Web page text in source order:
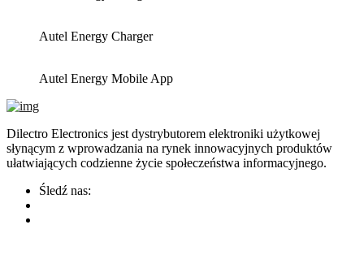
Autel Energy Charger
Autel Energy Mobile App
Dilectro Electronics jest dystrybutorem elektroniki użytkowej
słynącym z wprowadzania na rynek innowacyjnych produktów
ułatwiających codzienne życie społeczeństwa informacyjnego.
Śledź nas: